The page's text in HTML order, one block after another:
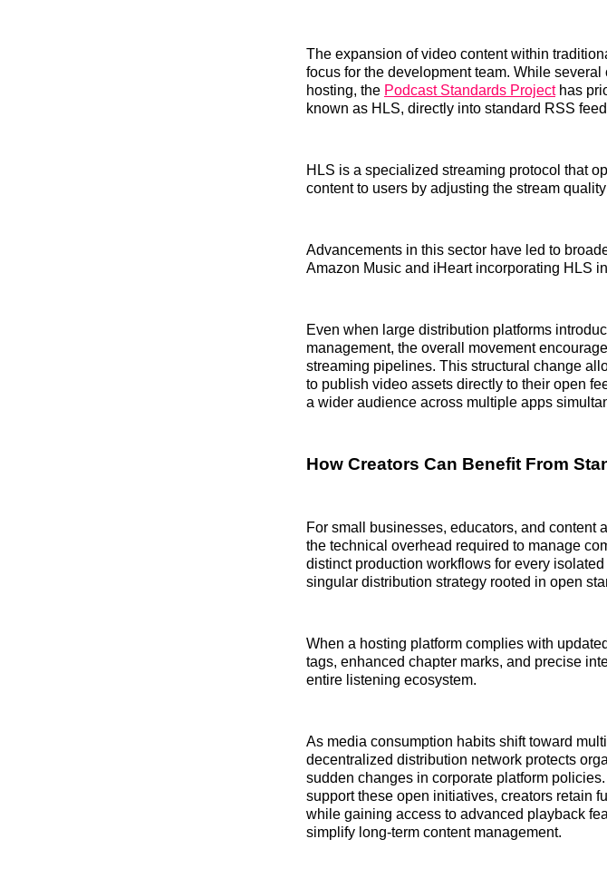
The expansion of video content within
focus for the development team. While
hosting, the Podcast Standards Projecthas
known as HLS, directly into standard RSS
HLS is a specialized streaming protocol that
content to users by adjusting the stream
Advancements in this sector have led to
Amazon Music and iHeart incorporating HLS
Even when large distribution platforms
management, the overall movement
streaming pipelines. This structural change
to publish video assets directly to their open
a wider audience across multiple apps
How Creators Can Benefit From
For small businesses, educators, and content
the technical overhead required to manage
distinct production workflows for every
singular distribution strategy rooted in open
When a hosting platform complies with
tags, enhanced chapter marks, and precise
entire listening ecosystem.
As media consumption habits shift toward
decentralized distribution network protects
sudden changes in corporate platform
support these open initiatives, creators retain
while gaining access to advanced playback
simplify long-term content management.